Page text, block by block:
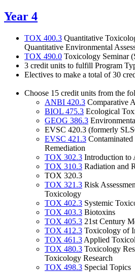
Year 4
TOX 400.3 Quantitative
Quantitative Environmental
TOX 490.0 Toxicology Seminar
3 credit units to fulfill Program
Electives to make a total of 30
Choose 15 credit units from the
ANBI 420.3 Comparative
BIOL 475.3 Ecological
GEOG 386.3
EVSC 420.3 (formerly
EVSC 421.3 Contaminated
Remediation
TOX 302.3 Introduction to
TOX 310.3 Radiation and
TOX 320.3
TOX 321.3 Risk
Toxicology
TOX 402.3 Systemic
TOX 403.3 Biotoxins
TOX 405.3 21st Century
TOX 412.3 Toxicology of
TOX 461.3 Applied
TOX 480.3 Toxicology
Toxicology Research
TOX 498.3 Special Topics